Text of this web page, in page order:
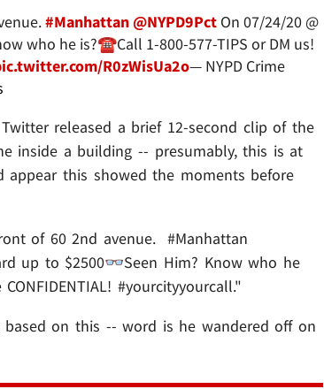
#Manhattan@NYPD9Pct On 07/24/20 @
who he is?☎️Call 1-800-577-TIPS or DM us!
R0zWisUa2o— NYPD Crime
released a brief 12-second clip of the
inside a building -- presumably, this is at
this showed the moments before
of 60 2nd avenue. #Manhattan
up to $2500👓Seen Him? Know who he
#yourcityyourcall."
on this -- word is he wandered off on